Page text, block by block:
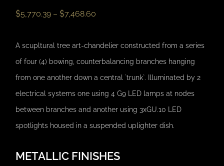
$5,770.39 – $7,468.60
A scupltural tree art-chandelier constructed from a series
of four (4) bowing, counterbalancing branches hanging
from one another down a central `trunk`. Illuminated by 2
electrical systems one using 4 G9 LED lamps at nodes
between branches and another using 3xGU.10 LED
spotlights housed in a suspended uplighter dish.
METALLIC FINISHES